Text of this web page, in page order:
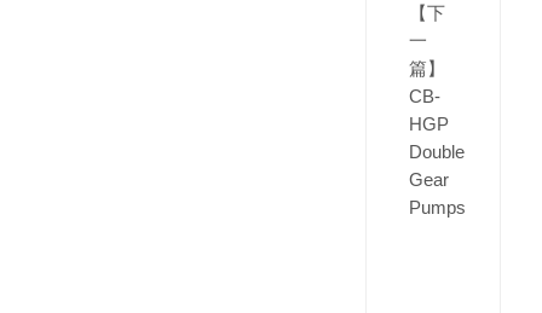
【下
一
篇】
CB-
HGP
Double
Gear
Pumps